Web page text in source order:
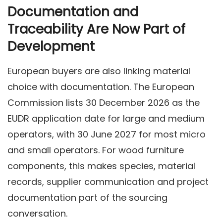
Documentation and
Traceability Are Now Part of
Development
European buyers are also linking material
choice with documentation. The European
Commission lists 30 December 2026 as the
EUDR application date for large and medium
operators, with 30 June 2027 for most micro
and small operators. For wood furniture
components, this makes species, material
records, supplier communication and project
documentation part of the sourcing
conversation.